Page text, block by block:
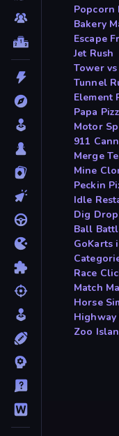
Popcorn
Bakery
Escape
Jet Rush
Tower
Tunnel
Element
Papa
Motor
911
Merge
Mine
Peckin
Idle
Dig
Ball
GoKarts
Race
Match
Horse
Highway
Zoo